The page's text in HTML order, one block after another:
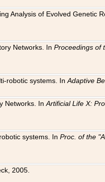
Analysis of Evolved Genetic
Networks. InProceedings of
robotic systems. InAdaptive
Networks. InArtificial Life X:
systems. InProc. of the
2005.